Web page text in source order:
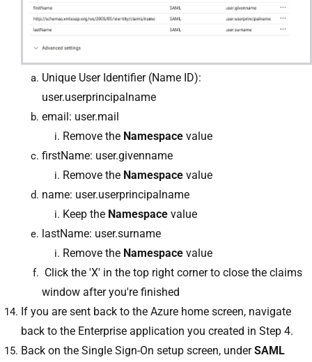
Unique User Identifier (Name ID):
user.userprincipalname
email: user.mail
Remove the Namespace value
firstName: user.givenname
Remove the Namespace value
name: user.userprincipalname
Keep the Namespace value
lastName: user.surname
Remove the Namespace value
Click the 'X' in the top right corner to close the claims
window after you're finished
If you are sent back to the Azure home screen, navigate
back to the Enterprise application you created in Step 4.
Back on the Single Sign-On setup screen, underSAML